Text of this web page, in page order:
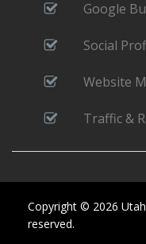
Google
Social
Website
Traffic &
Copyright © 2026
reserved.